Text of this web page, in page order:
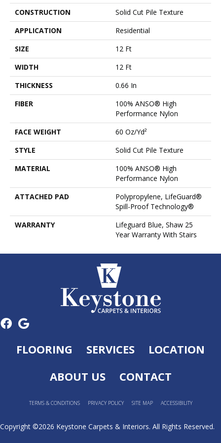
CONSTRUCTION
Solid Cut Pile Texture
APPLICATION
Residential
SIZE
12 Ft
WIDTH
12 Ft
THICKNESS
0.66 In
FIBER
100% ANSO® High
Performance Nylon
FACE WEIGHT
60 Oz/yd²
STYLE
Solid Cut Pile Texture
MATERIAL
100% ANSO® High
Performance Nylon
ATTACHED PAD
Polypropylene, LifeGuard®
Spill-Proof Technology®
WARRANTY
Lifeguard Blue, Shaw 25
Year Warranty With Stairs
FLOORING SERVICES
LOCATION
ABOUT US
CONTACT
TERMS & CONDITIONS PRIVACY POLICY SITE MAP ACCESSIBILITY
Copyright ©2026 Keystone Carpets & Interiors. All Rights Reserved.